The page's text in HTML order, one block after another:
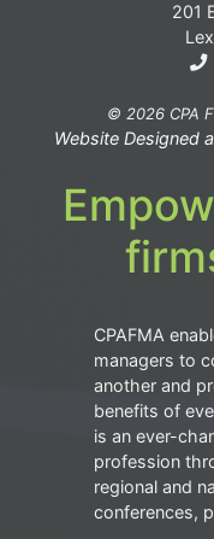
201
© 2026 CPA
Website Designed
CPAFMA
managers to
another and
benefits of
is an ever-
profession
regional and
conferences,